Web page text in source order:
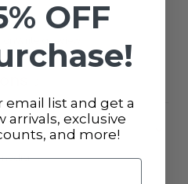
Write a review
OFF
email list and get a
arrivals, exclusive
and more!